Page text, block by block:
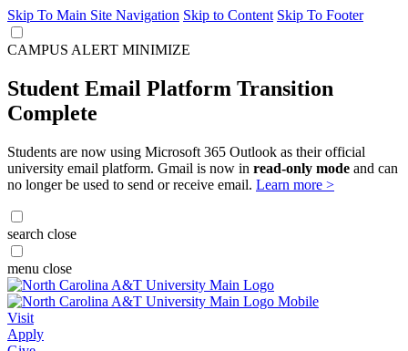
Skip To Main Site Navigation Skip to Content Skip To Footer
CAMPUS ALERT MINIMIZE
Student Email Platform Transition
Complete
Students are now using Microsoft 365 Outlook as their official
university email platform. Gmail is now in read-only mode and can
no longer be used to send or receive email. Learn more >
search close
menu close
Visit
Apply